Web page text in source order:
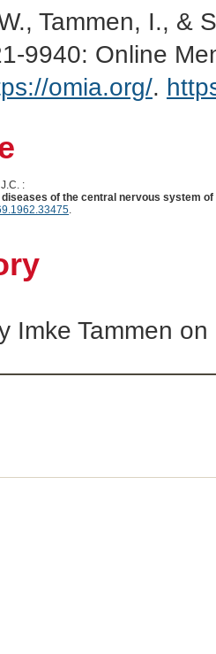
Tammen, I., &
9940: Online
omia.org/.
:
of the central nervous system of
.
Imke Tammen